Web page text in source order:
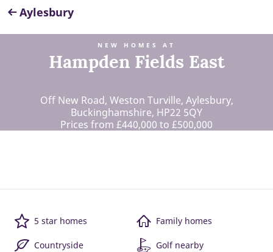
Aylesbury
NEW HOMES AT
Hampden Fields East
Off New Road, Weston Turville, Aylesbury,
Buckinghamshire, HP22 5QY
Prices from £440,000 to £500,000
5 star homes Family homes
Countryside Golf nearby